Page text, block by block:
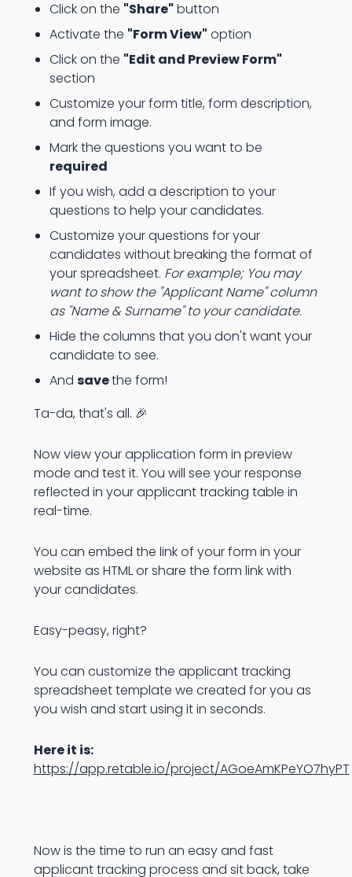
Click on the "Share" button
Activate the "Form View" option
Click on the "Edit and Preview Form"
section
Customize your form title, form description,
and form image.
Mark the questions you want to be
required
If you wish, add a description to your
questions to help your candidates.
Customize your questions for your
candidates without breaking the format of
your spreadsheet. For example; You may
want to show the "Applicant Name" column
as "Name & Surname" to your candidate.
Hide the columns that you don't want your
candidate to see.
And savethe form!
Ta-da, that's all. 🎉
Now view your application form in preview
mode and test it. You will see your response
reflected in your applicant tracking table in
real-time.
You can embed the link of your form in your
website as HTML or share the form link with
your candidates.
Easy-peasy, right?
You can customize the applicant tracking
spreadsheet template we created for you as
you wish and start using it in seconds.
Here it is:
https://app.retable.io/project/AGoeAmKPeYO7hyPT
Now is the time to run an easy and fast
applicant tracking process and sit back, take